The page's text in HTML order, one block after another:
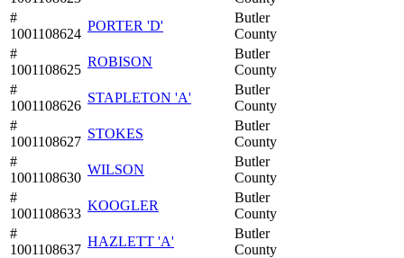
#
1001108624
PORTER 'D'
Butler
County
#
1001108625
ROBISON
Butler
County
#
1001108626
STAPLETON 'A'
Butler
County
#
1001108627
STOKES
Butler
County
#
1001108630
WILSON
Butler
County
#
1001108633
KOOGLER
Butler
County
#
1001108637
HAZLETT 'A'
Butler
County